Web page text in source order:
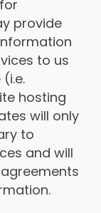
provide
to us
hosting
will only
to
and will